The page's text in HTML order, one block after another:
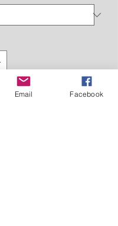
Buy Now
Email Facebook